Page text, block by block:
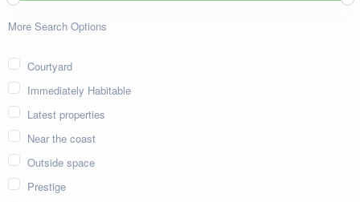
More Search Options
Courtyard
Immediately Habitable
Latest properties
Near the coast
Outside space
Prestige